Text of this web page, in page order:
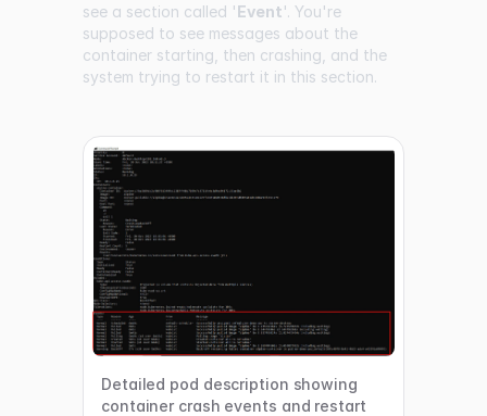
see a section called 'Event'. You're
supposed to see messages about the
container starting, then crashing, and the
system trying to restart it in this section.
Detailed pod description showing
container crash events and restart